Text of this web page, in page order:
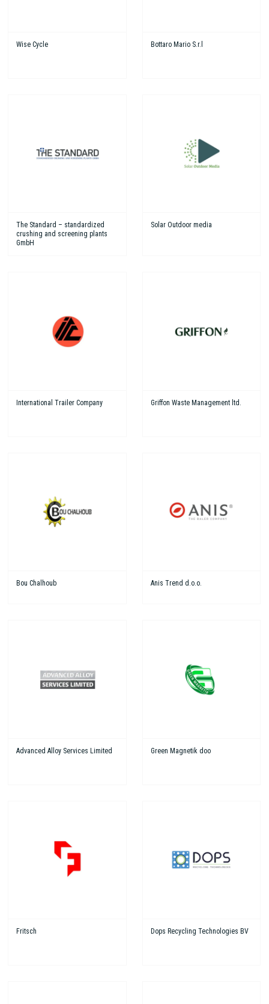
Wise Cycle Bottaro Mario S.r.l
The Standard – standardized
crushing and screening plants
GmbH
Solar Outdoor media
International Trailer Company Griffon Waste Management ltd.
Bou Chalhoub Anis Trend d.o.o.
Advanced Alloy Services Limited Green Magnetik doo
Fritsch Dops Recycling Technologies BV